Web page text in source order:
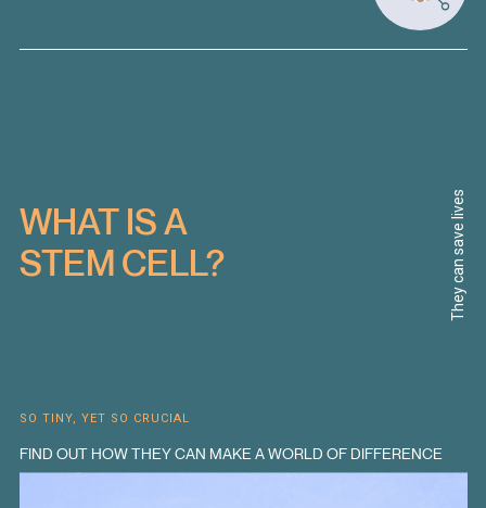
WHAT IS A
STEM CELL?
They can save lives
SO TINY, YET SO CRUCIAL
FIND OUT HOW THEY CAN MAKE A WORLD OF DIFFERENCE